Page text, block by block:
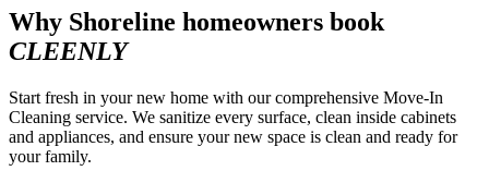
Why Shoreline homeowners book
CLEENLY
Start fresh in your new home with our comprehensive Move-In
Cleaning service. We sanitize every surface, clean inside cabinets
and appliances, and ensure your new space is clean and ready for
your family.